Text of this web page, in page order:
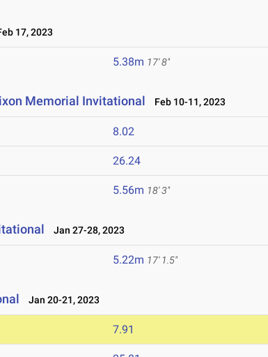
17, 2023
5.38m 17' 8"
Memorial Invitational Feb 10-11, 2023
8.02
26.24
5.56m 18' 3"
Jan 27-28, 2023
5.22m 17' 1.5"
Jan 20-21, 2023
7.91